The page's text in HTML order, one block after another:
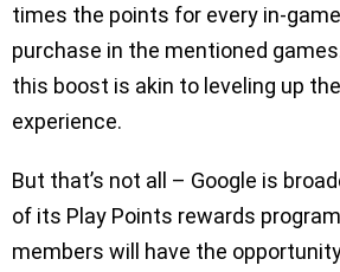
times the points for every in-
purchase in the mentioned
this boost is akin to leveling up
experience.
But that’s not all – Google is
of its Play Points rewards
members will have the